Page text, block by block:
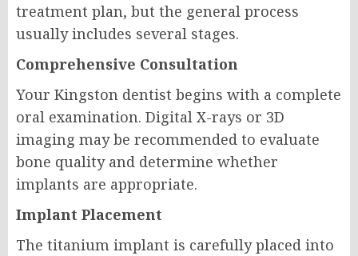
treatment plan, but the general process
usually includes several stages.
Comprehensive Consultation
Your Kingston dentist begins with a complete
oral examination. Digital X-rays or 3D
imaging may be recommended to evaluate
bone quality and determine whether
implants are appropriate.
Implant Placement
The titanium implant is carefully placed into